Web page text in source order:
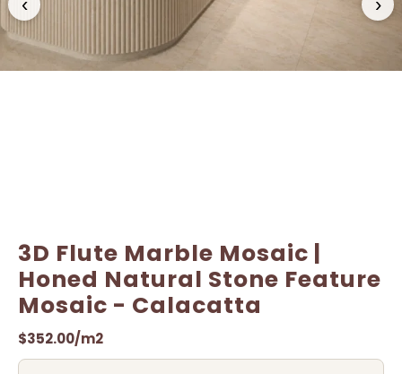
3D Flute Marble Mosaic |
Honed Natural Stone Feature
Mosaic - Calacatta
$352.00/m2
Name*
Name*